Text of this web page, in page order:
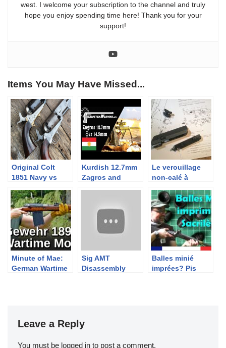
west. I welcome your subscription to the channel and truly
hope you enjoy spending time here! Thank you for your
support!
Items You May Have Missed...
Original Colt
1851 Navy vs
Kurdish 12.7mm
Zagros and
Le verouillage
non-calé à
levier: FAMAS,
AA52
Minute of Mae:
German Wartime
Sig AMT
Disassembly
Balles minié
imprées? Pis
Leave a Reply
You must be logged in to post a comment.